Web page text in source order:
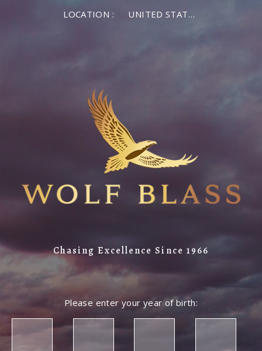
LOCATION : UNITED STATES OF AMERICA
Chasing Excellence Since 1966
Please enter your year of birth: